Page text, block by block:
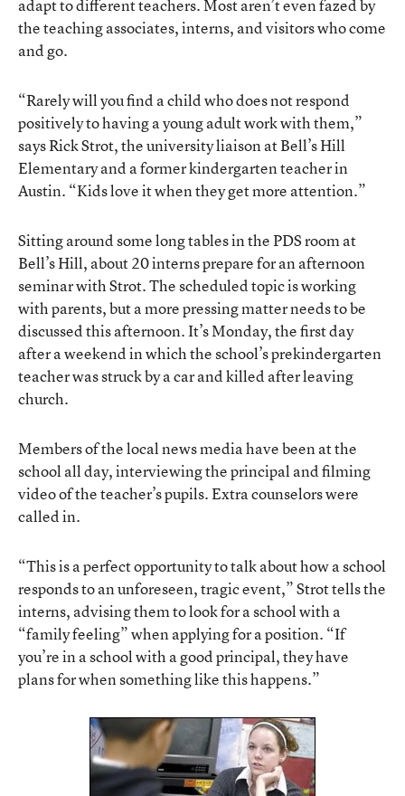
adapt to different teachers. Most aren’t even fazed by
the teaching associates, interns, and visitors who come
and go.
“Rarely will you find a child who does not respond
positively to having a young adult work with them,”
says Rick Strot, the university liaison at Bell’s Hill
Elementary and a former kindergarten teacher in
Austin. “Kids love it when they get more attention.”
Sitting around some long tables in the PDS room at
Bell’s Hill, about 20 interns prepare for an afternoon
seminar with Strot. The scheduled topic is working
with parents, but a more pressing matter needs to be
discussed this afternoon. It’s Monday, the first day
after a weekend in which the school’s prekindergarten
teacher was struck by a car and killed after leaving
church.
Members of the local news media have been at the
school all day, interviewing the principal and filming
video of the teacher’s pupils. Extra counselors were
called in.
“This is a perfect opportunity to talk about how a school
responds to an unforeseen, tragic event,” Strot tells the
interns, advising them to look for a school with a
“family feeling” when applying for a position. “If
you’re in a school with a good principal, they have
plans for when something like this happens.”